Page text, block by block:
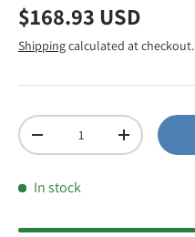
$168.93 USD
Shippingcalculated at checkout.
Qty
+
In stock